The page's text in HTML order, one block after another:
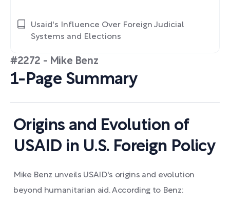
#2272 - Mike Benz
1-Page Summary
Origins and Evolution of
USAID in U.S. Foreign Policy
Mike Benz unveils USAID's origins and evolution
beyond humanitarian aid. According to Benz:
Usaid's Influence Over Foreign Judicial
Systems and Elections